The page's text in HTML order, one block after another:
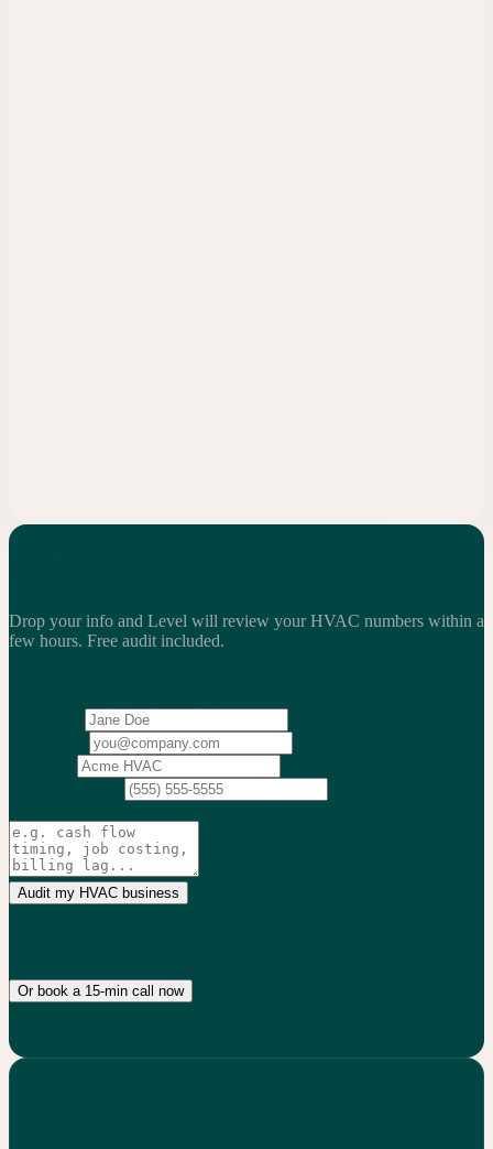
Drop your info and Level will review your HVAC numbers within a
few hours. Free audit included.
Audit my HVAC business
Or book a 15-min call now